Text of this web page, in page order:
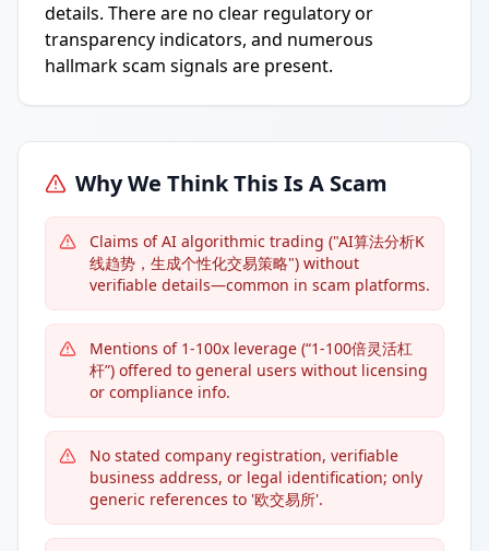
details. There are no clear regulatory or
transparency indicators, and numerous
hallmark scam signals are present.
Why We Think This Is A Scam
Claims of AI algorithmic trading ("AI算法分析K
线趋势，生成个性化交易策略") without
verifiable details—common in scam platforms.
Mentions of 1-100x leverage (“1-100倍灵活杠
杆”) offered to general users without licensing
or compliance info.
No stated company registration, verifiable
business address, or legal identification; only
generic references to '欧交易所'.